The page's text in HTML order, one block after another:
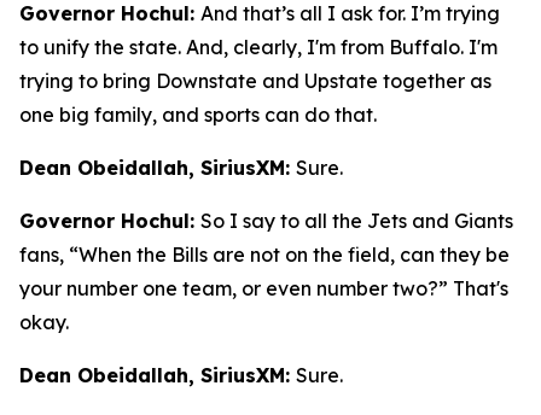
Governor Hochul: And that’s all I ask for. I’m trying
to unify the state. And, clearly, I'm from Buffalo. I'm
trying to bring Downstate and Upstate together as
one big family, and sports can do that.
Dean Obeidallah, SiriusXM: Sure.
Governor Hochul: So I say to all the Jets and Giants
fans, “When the Bills are not on the field, can they be
your number one team, or even number two?” That's
okay.
Dean Obeidallah, SiriusXM: Sure.